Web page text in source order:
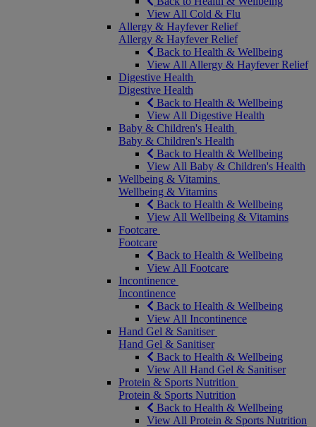
View All Cold & Flu
Allergy & Hayfever Relief
Allergy & Hayfever Relief
Back to Health & Wellbeing
View All Allergy & Hayfever Relief
Digestive Health
Digestive Health
Back to Health & Wellbeing
View All Digestive Health
Baby & Children's Health
Baby & Children's Health
Back to Health & Wellbeing
View All Baby & Children's Health
Wellbeing & Vitamins
Wellbeing & Vitamins
Back to Health & Wellbeing
View All Wellbeing & Vitamins
Footcare
Footcare
Back to Health & Wellbeing
View All Footcare
Incontinence
Incontinence
Back to Health & Wellbeing
View All Incontinence
Hand Gel & Sanitiser
Hand Gel & Sanitiser
Back to Health & Wellbeing
View All Hand Gel & Sanitiser
Protein & Sports Nutrition
Protein & Sports Nutrition
Back to Health & Wellbeing
View All Protein & Sports Nutrition